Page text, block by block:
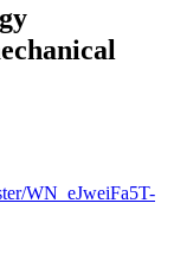
WN_eJweiFa5T-